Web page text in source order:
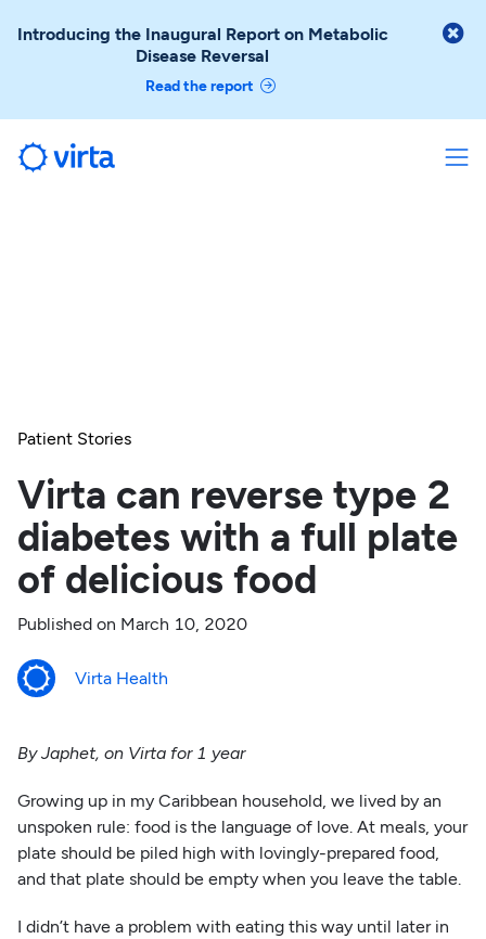
Introducing the Inaugural Report on Metabolic
Disease Reversal
Read the report

Patient Stories
Virta can reverse type 2
diabetes with a full plate
of delicious food
Published on March 10, 2020
Virta Health
By Japhet, on Virta for 1 year
Growing up in my Caribbean household, we lived by an
unspoken rule: food is the language of love. At meals, your
plate should be piled high with lovingly-prepared food,
and that plate should be empty when you leave the table.
I didn’t have a problem with eating this way until later in